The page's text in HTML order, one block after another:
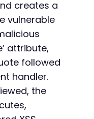
creates a
vulnerable
attribute,
followed
handler.
the